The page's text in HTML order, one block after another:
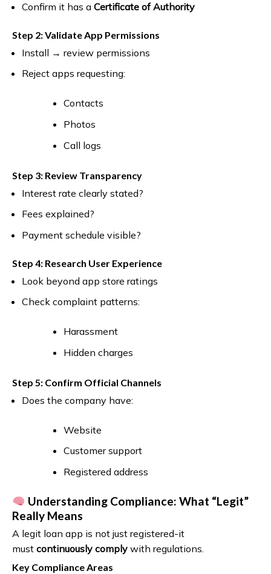
Confirm it has a Certificate of Authority
Step 2: Validate App Permissions
Install → review permissions
Reject apps requesting:
Contacts
Photos
Call logs
Step 3: Review Transparency
Interest rate clearly stated?
Fees explained?
Payment schedule visible?
Step 4: Research User Experience
Look beyond app store ratings
Check complaint patterns:
Harassment
Hidden charges
Step 5: Confirm Official Channels
Does the company have:
Website
Customer support
Registered address
Understanding Compliance: What “Legit”
Really Means
A legit loan app is not just registered-it
must continuously comply with regulations.
Key Compliance Areas